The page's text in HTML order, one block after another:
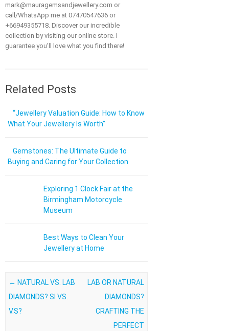
mark@mauragemsandjewellery.com or
call/WhatsApp me at 07470547636 or
+66949355718. Discover our incredible
collection by visiting our online store. I
guarantee you'll love what you find there!
Related Posts
“Jewellery Valuation Guide: How to Know
What Your Jewellery Is Worth”
Gemstones: The Ultimate Guide to
Buying and Caring for Your Collection
Exploring 1 Clock Fair at the
Birmingham Motorcycle
Museum
Best Ways to Clean Your
Jewellery at Home
Post navigation
← NATURAL VS. LAB
DIAMONDS? SI VS.
V.S?
LAB OR NATURAL
DIAMONDS?
CRAFTING THE
PERFECT